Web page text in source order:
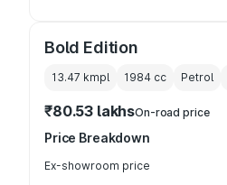
Bold Edition
13.47 kmpl 1984 cc Petrol
₹80.53 lakhsOn-road price
Price Breakdown
Ex-showroom price